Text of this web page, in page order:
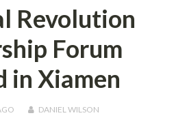
Revolution
Forum
in Xiamen
DANIEL WILSON